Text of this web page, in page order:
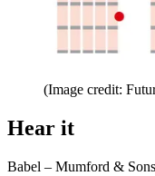
(Image credit:
Hear it
Babel – Mumford &